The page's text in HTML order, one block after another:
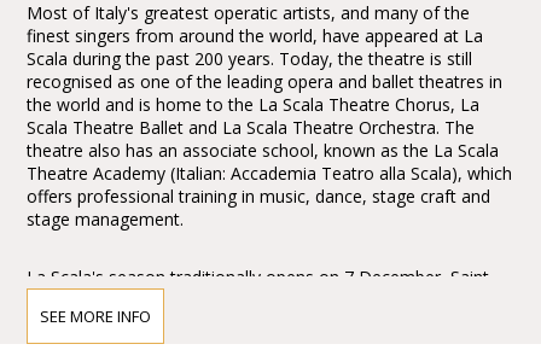
Most of Italy's greatest operatic artists, and many of the
finest singers from around the world, have appeared at La
Scala during the past 200 years. Today, the theatre is still
recognised as one of the leading opera and ballet theatres in
the world and is home to the La Scala Theatre Chorus, La
Scala Theatre Ballet and La Scala Theatre Orchestra. The
theatre also has an associate school, known as the La Scala
Theatre Academy (Italian: Accademia Teatro alla Scala), which
offers professional training in music, dance, stage craft and
stage management.
La Scala's season traditionally opens on 7 December, Saint
performances must end before midnight, and long operas
SEE MORE INFO